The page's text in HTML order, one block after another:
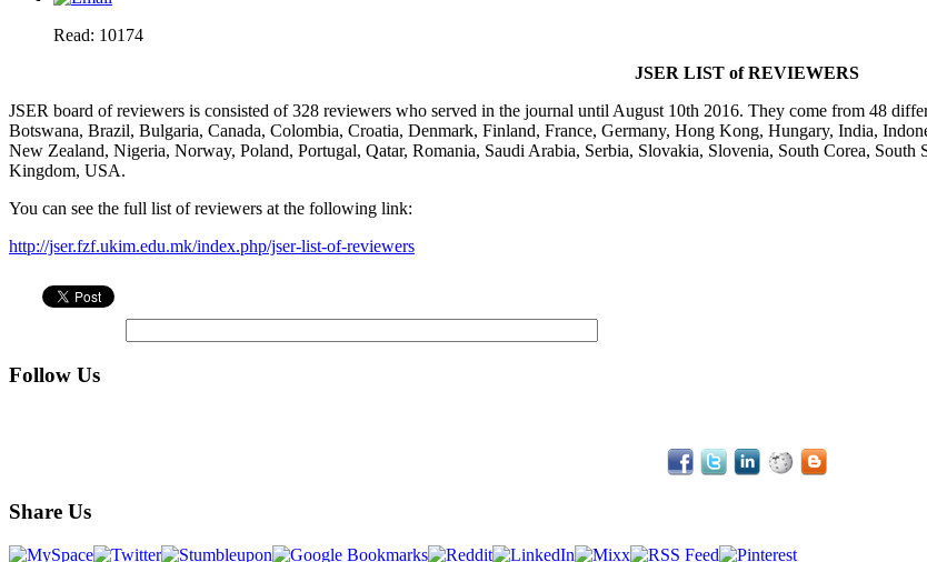
Read: 10174
JSER LIST of REVIEWERS
JSER board of reviewers is consisted of 328 reviewers who served in the journal until August 10th 2016. They come from 48
Botswana, Brazil, Bulgaria, Canada, Colombia, Croatia, Denmark, Finland, France, Germany, Hong Kong, Hungary, India,
New Zealand, Nigeria, Norway, Poland, Portugal, Qatar, Romania, Saudi Arabia, Serbia, Slovakia, Slovenia, South Corea,
Kingdom, USA.
You can see the full list of reviewers at the following link:
http://jser.fzf.ukim.edu.mk/index.php/jser-list-of-reviewers
Follow Us
Share Us